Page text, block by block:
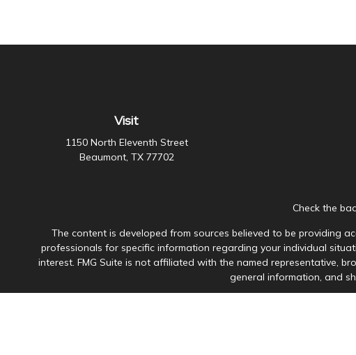
Visit
1150 North Eleventh Street
Beaumont, TX 77702
Check the
The content is developed from sources believed to be providing
professionals for specific information regarding your individual
interest. FMG Suite is not affiliated with the named representative,
general information, and